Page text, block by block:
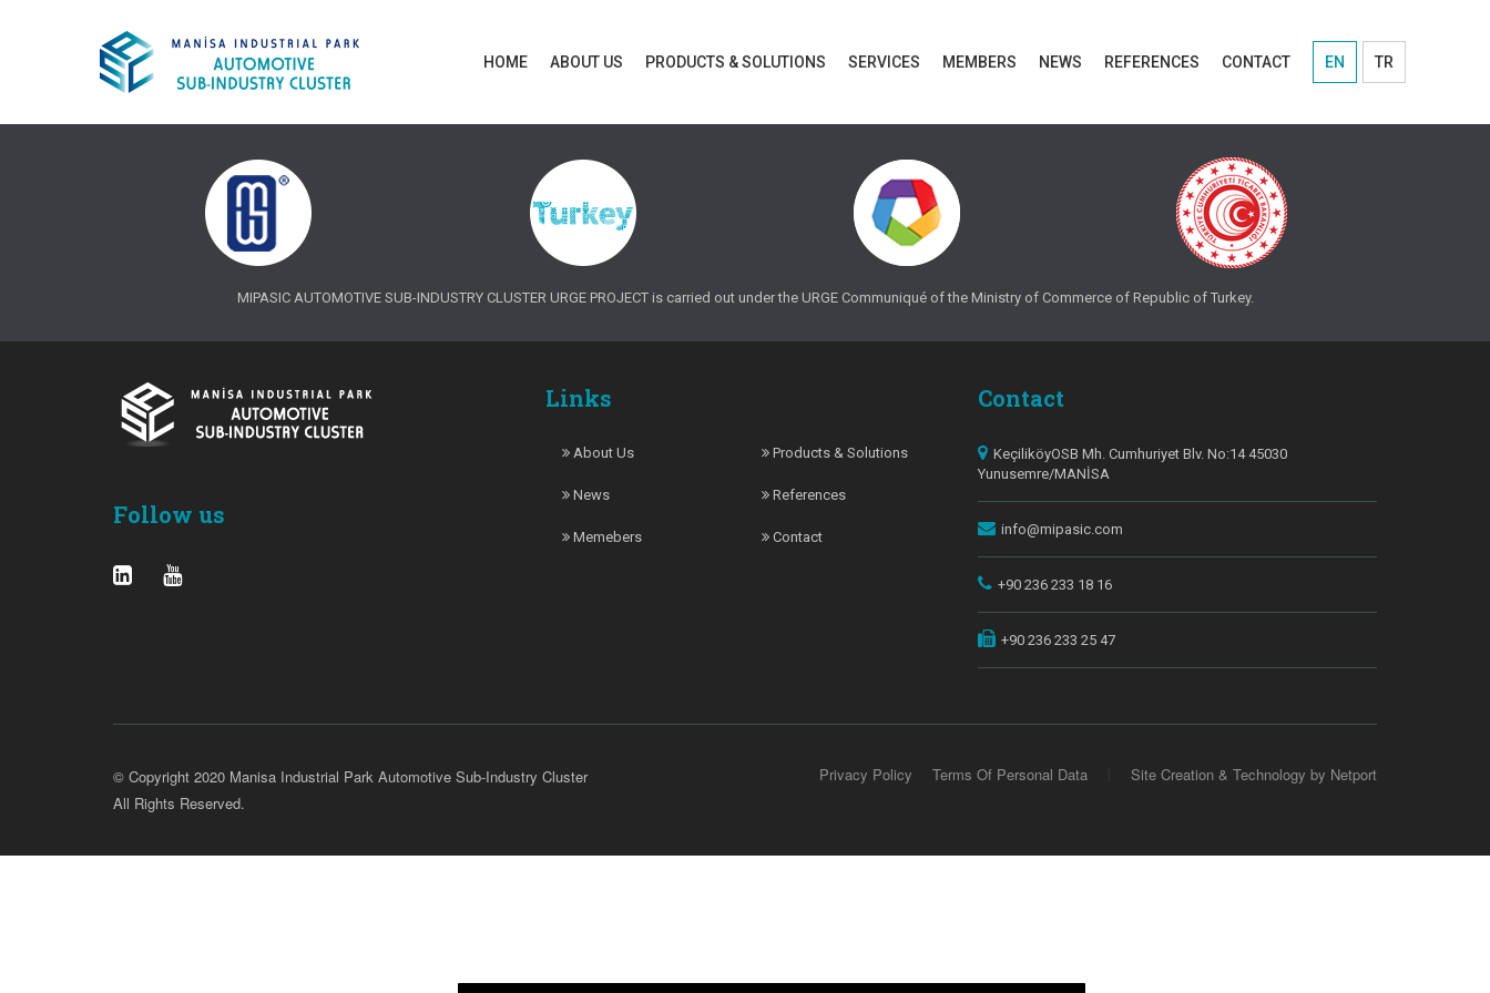
HOME ABOUT US PRODUCTS & SOLUTIONS SERVICES MEMBERS NEWS REFERENCES CONTACT EN TR
MIPASIC AUTOMOTIVE SUB-INDUSTRY CLUSTER URGE PROJECT is carried out under the URGE Communiqué of the Ministry of Commerce of Republic of Turkey.
Follow us
Links
About Us
News
Memebers
Products & Solutions
References
Contact
Contact
KeçiliköyOSB Mh. Cumhuriyet Blv. No:14 45030
Yunusemre/MANİSA
info@mipasic.com
+90 236 233 18 16
+90 236 233 25 47
© Copyright 2020 Manisa Industrial Park Automotive Sub-Industry Cluster
All Rights Reserved.
Privacy Policy Terms Of Personal Data Site Creation & Technology by Netport